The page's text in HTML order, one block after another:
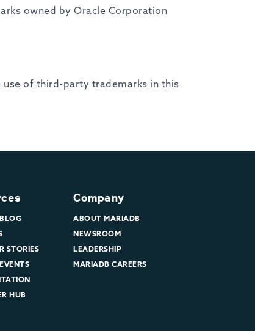
owned by Oracle Corporation
of third-party trademarks in this
STORIES
HUB
Company
ABOUT MARIADB
NEWSROOM
LEADERSHIP
MARIADB CAREERS